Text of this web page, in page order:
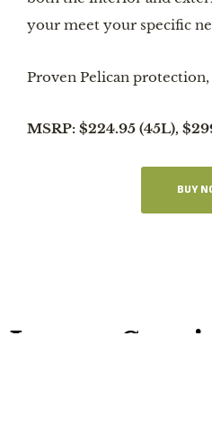
your meet your specific
Proven Pelican
MSRP: $224.95 (45L),
BUY
Latest